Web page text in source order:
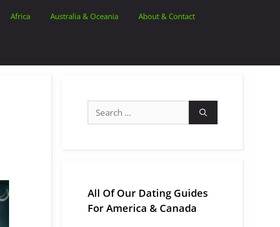
Africa Australia & Oceania About & Contact
for:
All Of Our Dating Guides
For America & Canada